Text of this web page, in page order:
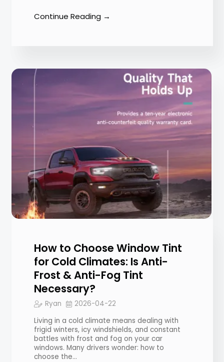
Continue Reading →
How to Choose Window Tint
for Cold Climates: Is Anti-
Frost & Anti-Fog Tint
Necessary?
Ryan
2026-04-22
Living in a cold climate means dealing with
frigid winters, icy windshields, and constant
battles with frost and fog on your car
windows. Many drivers wonder: how to
choose the…